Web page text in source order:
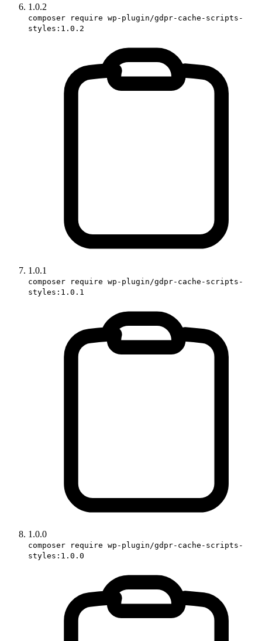
1.0.2
composer require wp-plugin/gdpr-cache-scripts-
styles:1.0.2
1.0.1
composer require wp-plugin/gdpr-cache-scripts-
styles:1.0.1
1.0.0
composer require wp-plugin/gdpr-cache-scripts-
styles:1.0.0